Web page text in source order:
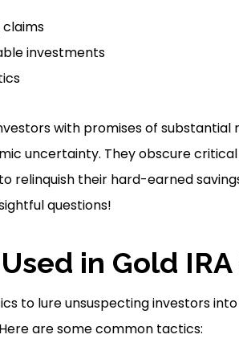
investments
with promises of substantial
uncertainty. They obscure
relinquish their hard-earned
questions!
in Gold IRA
to lure unsuspecting investors
are some common tactics: